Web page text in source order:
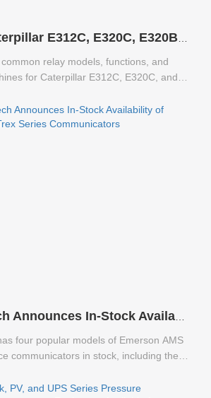
relay models, functions, and
for Caterpillar E312C, E320C, and
four popular models of Emerson AMS
communicators in stock, including the
and TREXLHPKLWS3S.